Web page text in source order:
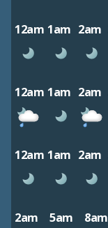
12am 1am 2am
12am 1am 2am
12am 1am 2am
2am 5am 8am